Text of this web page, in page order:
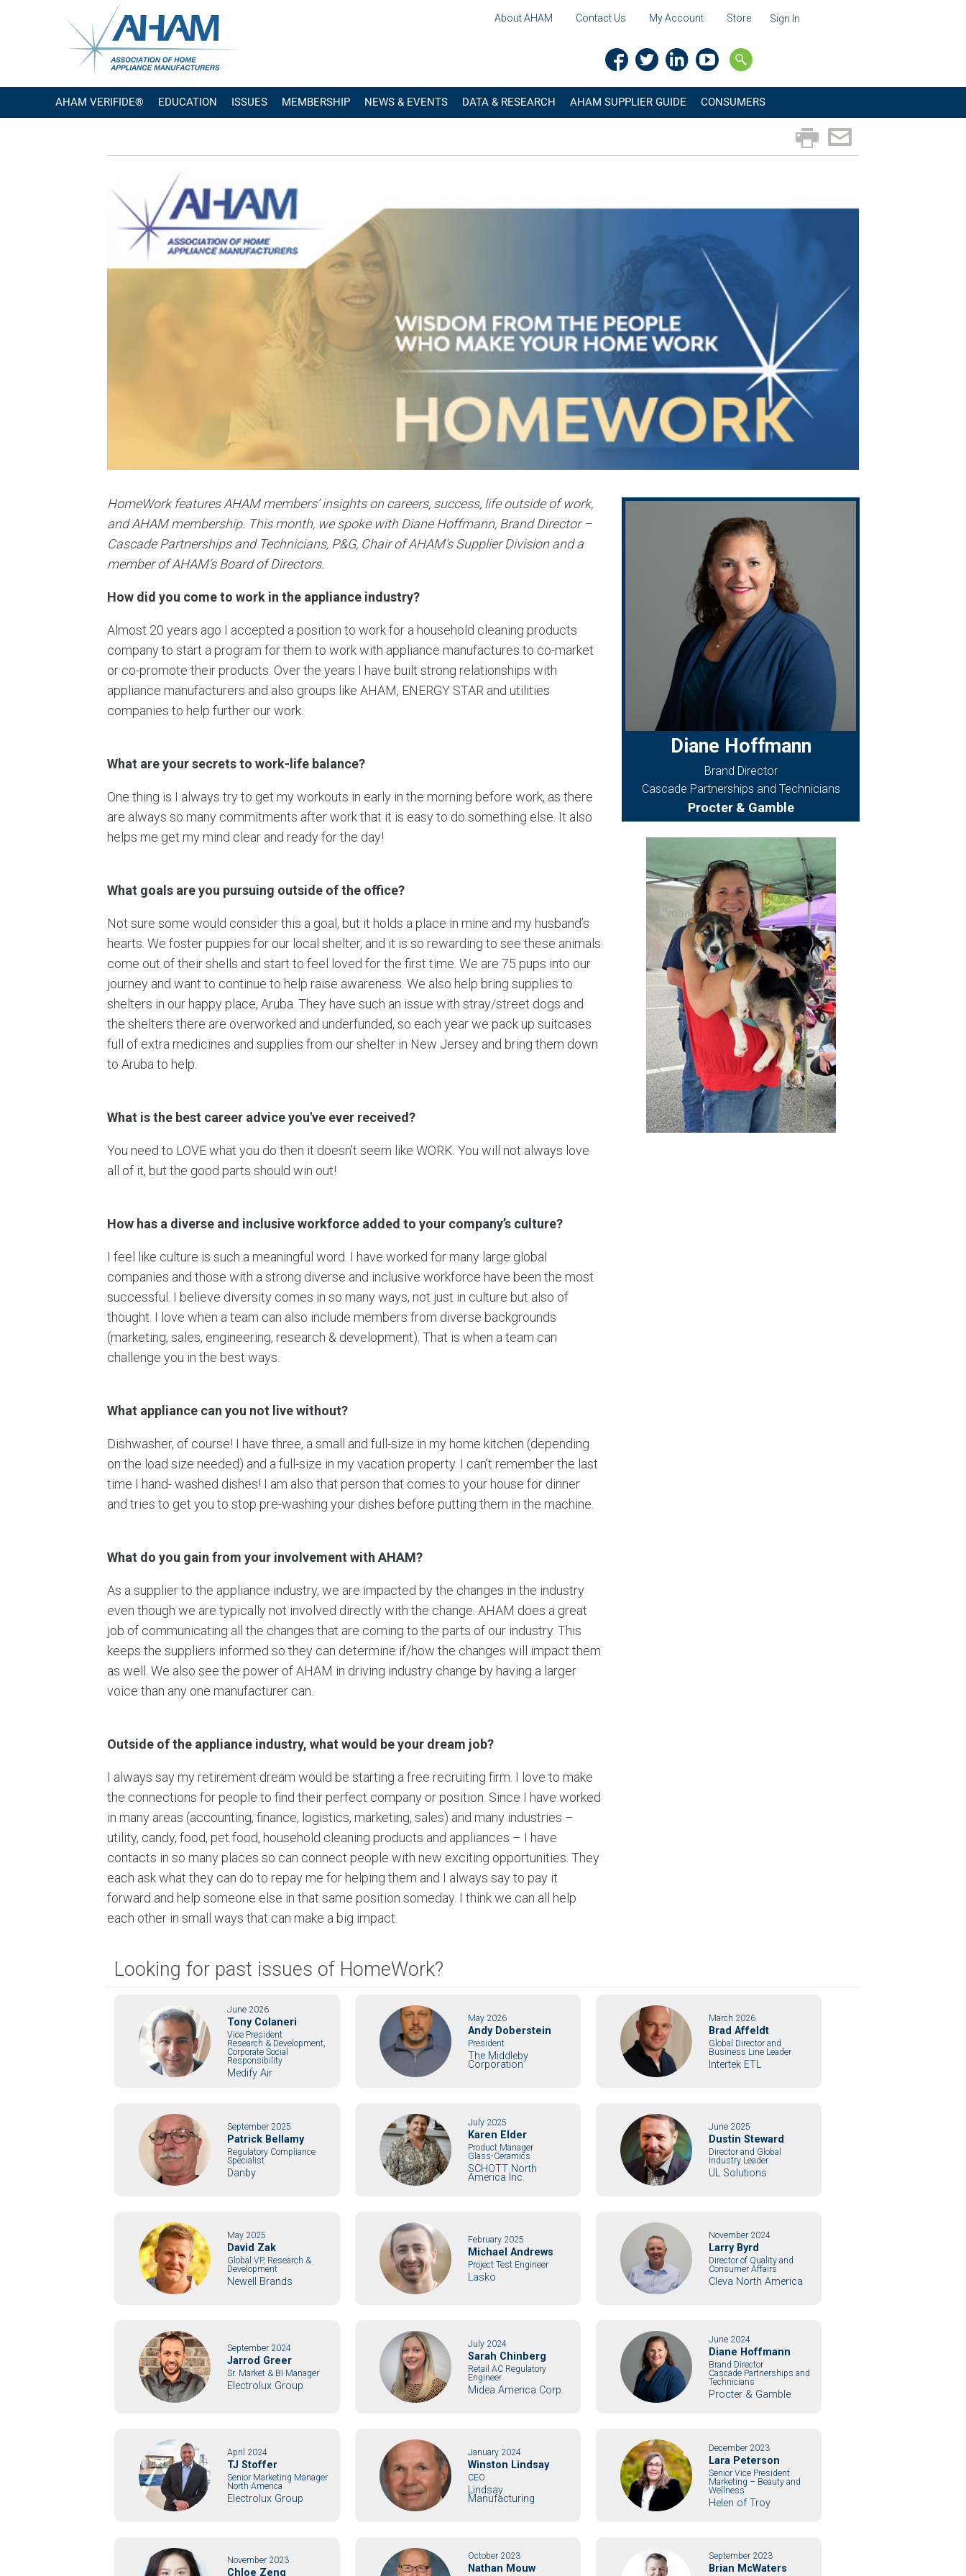
About AHAM Contact Us My Account Store Sign In
AHAM VERIFIDE® EDUCATION ISSUES MEMBERSHIP NEWS & EVENTS DATA & RESEARCH AHAM SUPPLIER GUIDE CONSUMERS
HomeWork features AHAM members’ insights on careers, success, life outside of work,
and AHAM membership. This month, we spoke with Diane Hoffmann, Brand Director –
Cascade Partnerships and Technicians, P&G, Chair of AHAM’s Supplier Division and a
member of AHAM’s Board of Directors.
How did you come to work in the appliance industry?
Almost 20 years ago I accepted a position to work for a household cleaning products
company to start a program for them to work with appliance manufactures to co-market
or co-promote their products. Over the years I have built strong relationships with
appliance manufacturers and also groups like AHAM, ENERGY STAR and utilities
companies to help further our work.
What are your secrets to work-life balance?
One thing is I always try to get my workouts in early in the morning before work, as there
are always so many commitments after work that it is easy to do something else. It also
helps me get my mind clear and ready for the day!
What goals are you pursuing outside of the office?
Not sure some would consider this a goal, but it holds a place in mine and my husband’s
hearts. We foster puppies for our local shelter, and it is so rewarding to see these animals
come out of their shells and start to feel loved for the first time. We are 75 pups into our
journey and want to continue to help raise awareness. We also help bring supplies to
shelters in our happy place, Aruba. They have such an issue with stray/street dogs and
the shelters there are overworked and underfunded, so each year we pack up suitcases
full of extra medicines and supplies from our shelter in New Jersey and bring them down
to Aruba to help.
What is the best career advice you've ever received?
You need to LOVE what you do then it doesn’t seem like WORK. You will not always love
all of it, but the good parts should win out!
How has a diverse and inclusive workforce added to your company’s culture?
I feel like culture is such a meaningful word. I have worked for many large global
companies and those with a strong diverse and inclusive workforce have been the most
successful. I believe diversity comes in so many ways, not just in culture but also of
thought. I love when a team can also include members from diverse backgrounds
(marketing, sales, engineering, research & development). That is when a team can
challenge you in the best ways.
What appliance can you not live without?
Dishwasher, of course! I have three, a small and full-size in my home kitchen (depending
on the load size needed) and a full-size in my vacation property. I can’t remember the last
time I hand- washed dishes! I am also that person that comes to your house for dinner
and tries to get you to stop pre-washing your dishes before putting them in the machine.
What do you gain from your involvement with AHAM?
As a supplier to the appliance industry, we are impacted by the changes in the industry
even though we are typically not involved directly with the change. AHAM does a great
job of communicating all the changes that are coming to the parts of our industry. This
keeps the suppliers informed so they can determine if/how the changes will impact them
as well. We also see the power of AHAM in driving industry change by having a larger
voice than any one manufacturer can.
Outside of the appliance industry, what would be your dream job?
I always say my retirement dream would be starting a free recruiting firm. I love to make
the connections for people to find their perfect company or position. Since I have worked
in many areas (accounting, finance, logistics, marketing, sales) and many industries –
utility, candy, food, pet food, household cleaning products and appliances – I have
contacts in so many places so can connect people with new exciting opportunities. They
each ask what they can do to repay me for helping them and I always say to pay it
forward and help someone else in that same position someday. I think we can all help
each other in small ways that can make a big impact.
Diane Hoffmann
Brand Director
Cascade Partnerships and Technicians
Procter & Gamble
Looking for past issues of HomeWork?
June 2026
Tony Colaneri
Vice President
Research & Development,
Corporate Social
Responsibility
Medify Air
May 2026
Andy Doberstein
President
The Middleby
Corporation
March 2026
Brad Affeldt
Global Director and
Business Line Leader
Intertek ETL
September 2025
Patrick Bellamy
Regulatory Compliance
Specialist
Danby
July 2025
Karen Elder
Product Manager
Glass-Ceramics
SCHOTT North
America Inc.
June 2025
Dustin Steward
Director and Global
Industry Leader
UL Solutions
May 2025
David Zak
Global VP, Research &
Development
Newell Brands
February 2025
Michael Andrews
Project Test Engineer
Lasko
November 2024
Larry Byrd
Director of Quality and
Consumer Affairs
Cleva North America
September 2024
Jarrod Greer
Sr. Market & BI Manager
Electrolux Group
July 2024
Sarah Chinberg
Retail AC Regulatory
Engineer
Midea America Corp.
June 2024
Diane Hoffmann
Brand Director
Cascade Partnerships and
Technicians
Procter & Gamble
April 2024
TJ Stoffer
Senior Marketing Manager
North America
Electrolux Group
January 2024
Winston Lindsay
CEO
Lindsay
Manufacturing
December 2023
Lara Peterson
Senior Vice President
Marketing – Beauty and
Wellness
Helen of Troy
November 2023
Chloe Zeng
October 2023
Nathan Mouw
September 2023
Brian McWaters